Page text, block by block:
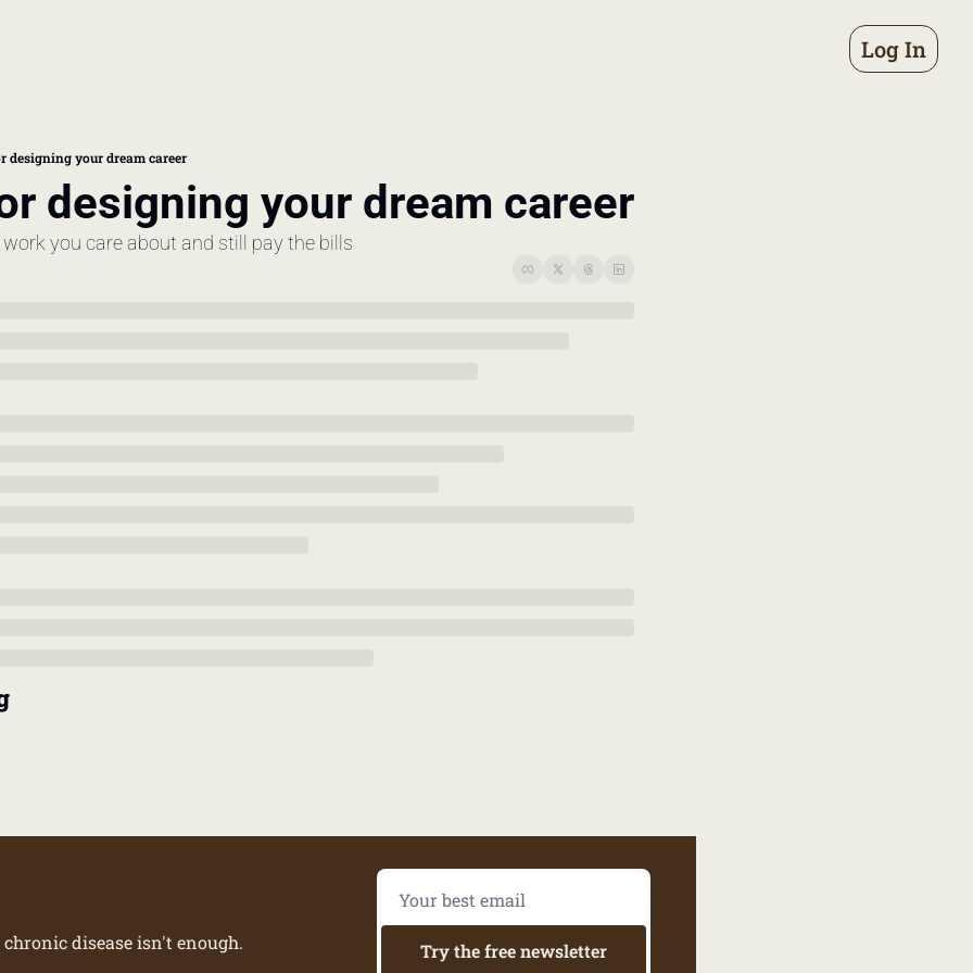
costs
Log In
designing your dream career
designing your dream career
you care about and still pay the bills
disease isn't enough. Try the free newsletter